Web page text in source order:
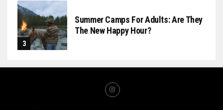
Summer Camps For Adults: Are They
The New Happy Hour?